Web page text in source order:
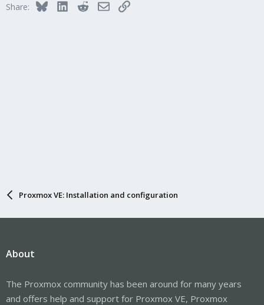
Share: BlueskyLinkedInRedditEmailLink
Proxmox VE: Installation and configuration
About
The Proxmox community has been around for many years
and offers help and support for Proxmox VE, Proxmox